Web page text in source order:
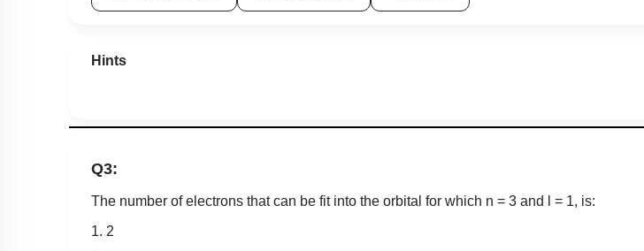
Hints
Q3:
The number of electrons that can be fit into the orbital for which n = 3 and l = 1, is:
1. 2